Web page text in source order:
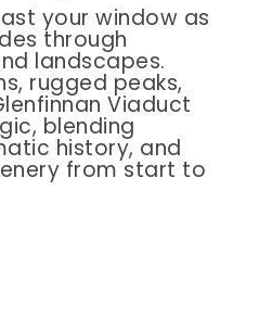
your window as
through
landscapes.
rugged peaks,
Viaduct
blending
history, and
from start to